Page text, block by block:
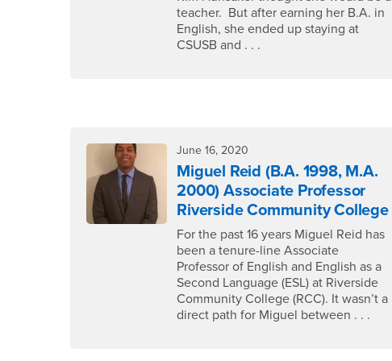
teacher. But after earning her B.A. in
English, she ended up staying at
CSUSB and . . .
June 16, 2020
Miguel Reid (B.A. 1998, M.A.
2000) Associate Professor
Riverside Community College
For the past 16 years Miguel Reid has
been a tenure-line Associate
Professor of English and English as a
Second Language (ESL) at Riverside
Community College (RCC). It wasn’t a
direct path for Miguel between . . .